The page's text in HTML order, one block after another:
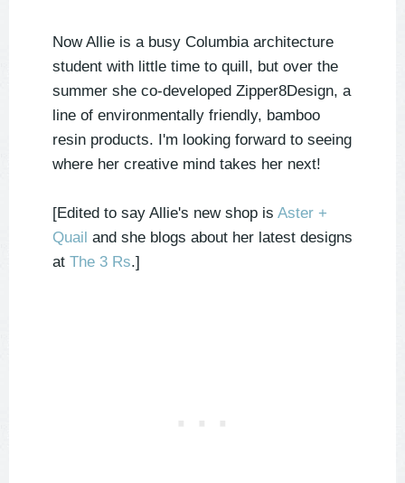
Now Allie is a busy Columbia architecture
student with little time to quill, but over the
summer she co-developed Zipper8Design, a
line of environmentally friendly, bamboo
resin products. I'm looking forward to seeing
where her creative mind takes her next!
[Edited to say Allie's new shop is Aster +
Quail and she blogs about her latest designs
at The 3 Rs.]